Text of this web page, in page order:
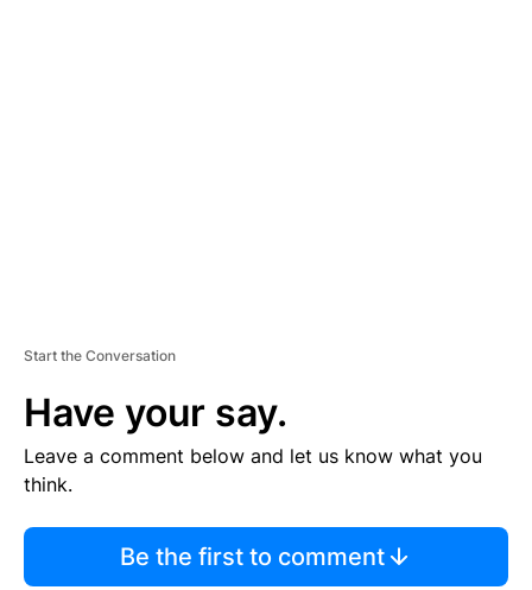
Start the Conversation
Have your say.
Leave a comment below and let us know what you
think.
Be the first to comment